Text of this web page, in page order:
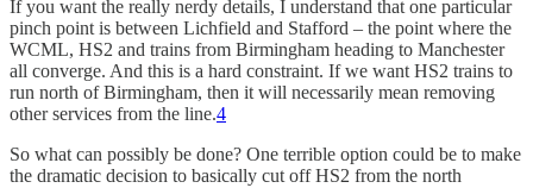
If you want the really nerdy details, I understand that one particular
pinch point is between Lichfield and Stafford – the point where the
WCML, HS2 and trains from Birmingham heading to Manchester
all converge. And this is a hard constraint. If we want HS2 trains to
run north of Birmingham, then it will necessarily mean removing
other services from the line.4
So what can possibly be done? One terrible option could be to make
the dramatic decision to basically cut off HS2 from the north